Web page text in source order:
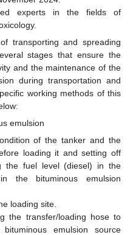
experts in the fields of
transporting and spreading
stages that ensure the
and the maintenance of the
during transportation and
working methods of this
emulsion
of the tanker and the
loading it and setting off
the fuel level (diesel) in the
the bituminous emulsion
loading site.
the transfer/loading hose to
emulsion source